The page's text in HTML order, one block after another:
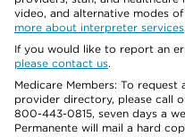
video, and alternative modes
more about interpreter services
If you would like to report an
please contact us.
Medicare Members: To request
provider directory, please call
800-443-0815, seven days a
Permanente will mail a hard